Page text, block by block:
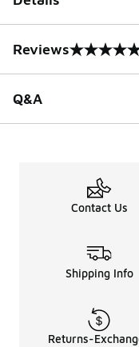
Reviews
0 out of 5 rating
Q&A
Contact Us
Shipping Info
Returns-